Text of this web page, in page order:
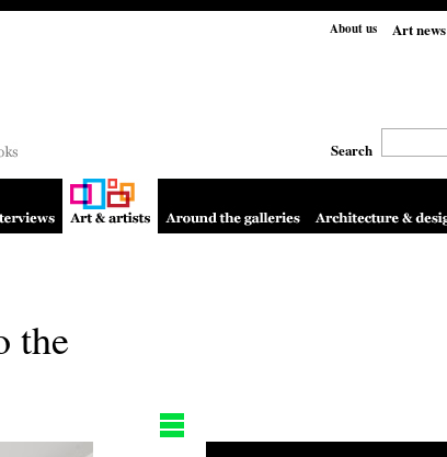
Art news
About us
Search
the